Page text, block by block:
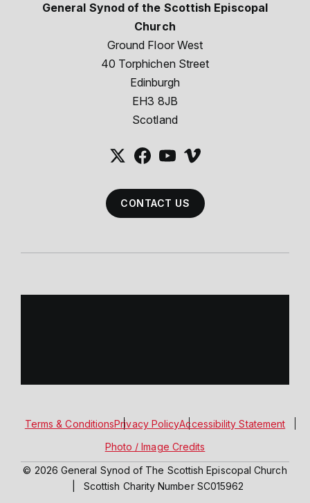
General Synod of the Scottish Episcopal
Church
Ground Floor West
40 Torphichen Street
Edinburgh
EH3 8JB
Scotland
CONTACT US
Terms & ConditionsPrivacy PolicyAccessibility Statement
Photo / Image Credits
© 2026 General Synod of The Scottish Episcopal Church
Scottish Charity Number SC015962